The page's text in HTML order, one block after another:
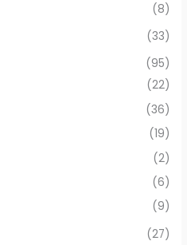
(8)
(33)
(95)
(22)
(36)
(19)
(2)
(6)
(9)
(27)